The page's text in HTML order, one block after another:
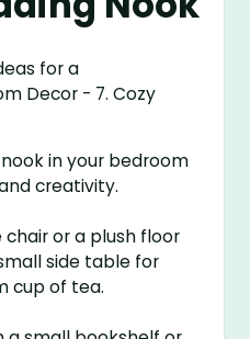
in your bedroom
creativity.
or a plush floor
side table for
cup of tea.